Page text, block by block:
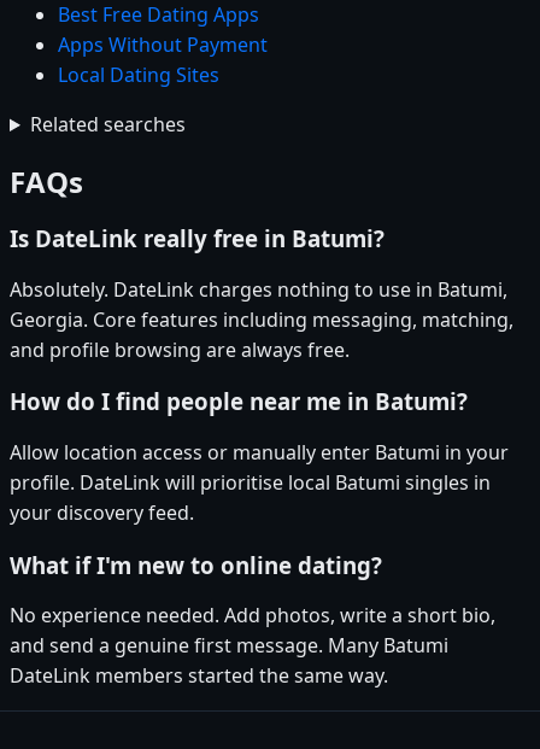
Best Free Dating Apps
Apps Without Payment
Local Dating Sites
Related searches
FAQs
Is DateLink really free in Batumi?
Absolutely. DateLink charges nothing to use in Batumi,
Georgia. Core features including messaging, matching,
and profile browsing are always free.
How do I find people near me in Batumi?
Allow location access or manually enter Batumi in your
profile. DateLink will prioritise local Batumi singles in
your discovery feed.
What if I'm new to online dating?
No experience needed. Add photos, write a short bio,
and send a genuine first message. Many Batumi
DateLink members started the same way.